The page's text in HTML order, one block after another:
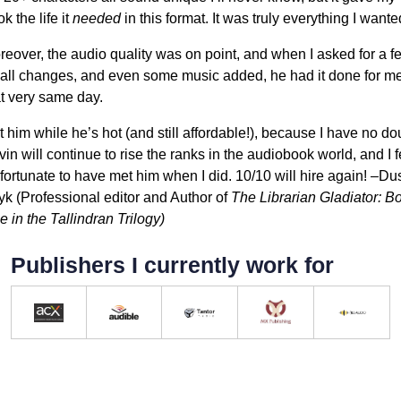
the life itneededin this format. It was truly everything I
the audio quality was on point, and when I asked for a
changes, and even some music added, he had it done for
very same day.
him while he’s hot (and still affordable!), because I have no
will continue to rise the ranks in the audiobook world, and I
to have met him when I did. 10/10 will hire again!
(Professional editor and Author of The Librarian Gladiator:
in the Tallindran Trilogy)
Publishers I currently work for